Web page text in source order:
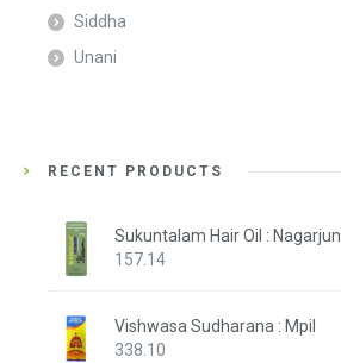
Siddha
Unani
RECENT PRODUCTS
Sukuntalam Hair Oil : Nagarjun
157.14
Vishwasa Sudharana : Mpil
338.10